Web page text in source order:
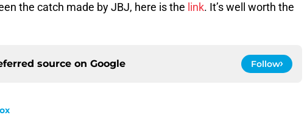
the catch made by JBJ, here is the link. It’s well worth the
source on Google Follow